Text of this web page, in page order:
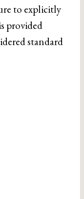
to explicitly
provided
standard